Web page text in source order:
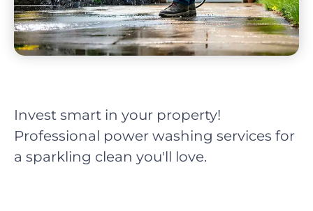
Invest smart in your property!
Professional power washing services for
a sparkling clean you'll love.